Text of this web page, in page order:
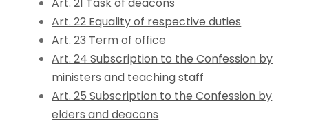
Art. 22 Equality of respective duties
Art. 23 Term of office
Art. 24 Subscription to the Confession by
ministers and teaching staff
Art. 25 Subscription to the Confession by
elders and deacons